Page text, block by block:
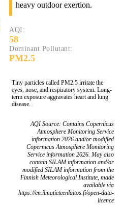
heavy outdoor exertion.
AQI:
58
Dominant Pollutant:
PM2.5
Tiny particles called PM2.5 irritate the
eyes, nose, and respiratory system. Long-
term exposure aggravates heart and lung
disease.
AQI Source: Contains Copernicus
Atmosphere Monitoring Service
information 2026 and/or modified
Copernicus Atmosphere Monitoring
Service information 2026. May also
contain SILAM information and/or
modified SILAM information from the
Finnish Meteorological Institute, made
available via
https://en.ilmatieteenlaitos.fi/open-data-
licence